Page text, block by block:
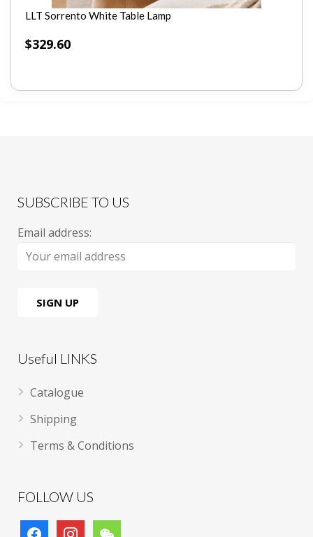
LLT Sorrento White Table Lamp
$329.60
SUBSCRIBE TO US
Email address:
Useful LINKS
Catalogue
Shipping
Terms & Conditions
FOLLOW US
facebookinstagramwechat